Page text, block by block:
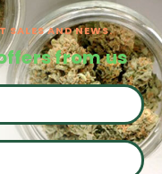
SALES AND NEWS.
from us